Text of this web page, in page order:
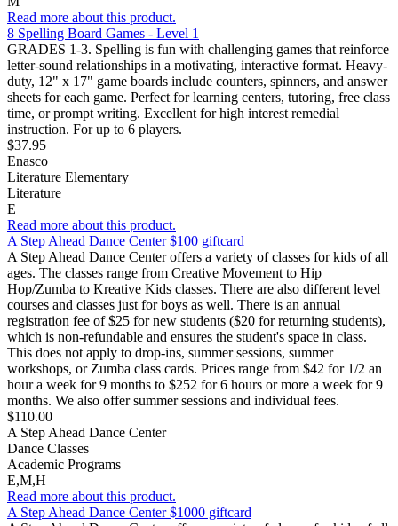
Read more about this product.
8 Spelling Board Games - Level 1
GRADES 1-3. Spelling is fun with challenging games that reinforce
letter-sound relationships in a motivating, interactive format. Heavy-
duty, 12" x 17" game boards include counters, spinners, and answer
sheets for each game. Perfect for learning centers, tutoring, free class
time, or prompt writing. Excellent for high interest remedial
instruction. For up to 6 players.
$37.95
Enasco
Literature Elementary
Literature
E
Read more about this product.
A Step Ahead Dance Center $100 giftcard
A Step Ahead Dance Center offers a variety of classes for kids of all
ages. The classes range from Creative Movement to Hip
Hop/Zumba to Kreative Kids classes. There are also different level
courses and classes just for boys as well. There is an annual
registration fee of $25 for new students ($20 for returning students),
which is non-refundable and ensures the student's space in class.
This does not apply to drop-ins, summer sessions, summer
workshops, or Zumba class cards. Prices range from $42 for 1/2 an
hour a week for 9 months to $252 for 6 hours or more a week for 9
months. We also offer summer sessions and individual fees.
$110.00
A Step Ahead Dance Center
Dance Classes
Academic Programs
E,M,H
Read more about this product.
A Step Ahead Dance Center $1000 giftcard